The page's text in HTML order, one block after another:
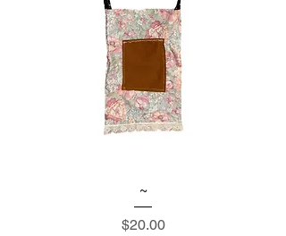
~
Price
$20.00